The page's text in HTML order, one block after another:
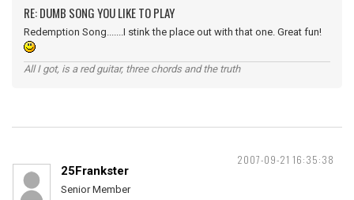
RE: DUMB SONG YOU LIKE TO PLAY
Redemption Song.......I stink the place out with that one. Great fun!
All I got, is a red guitar, three chords and the truth
2007-09-21 16:35:38
25Frankster
Senior Member